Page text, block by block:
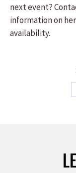
next event?
information on
availability.